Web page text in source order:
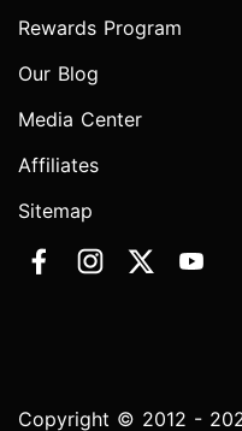
Rewards Program
Our Blog
Media Center
Affiliates
Sitemap
Copyright © 2012 -